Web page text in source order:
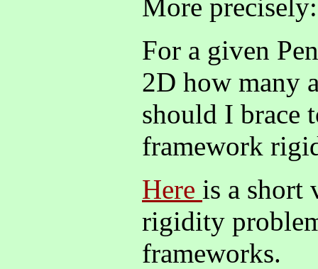
More precisely:
For a given
2D how many
should I brace
framework
Here is a short
rigidity
frameworks.